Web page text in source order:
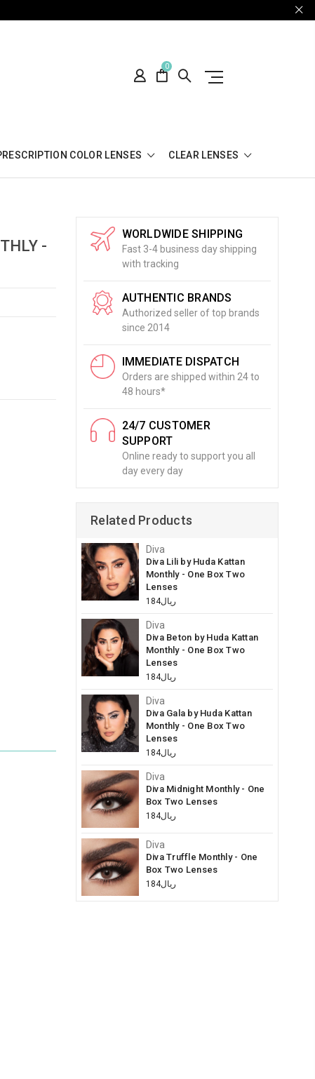
0
COLOR LENSES CLEAR LENSES
-
WORLDWIDE SHIPPING
Fast 3-4 business day shipping
with tracking
AUTHENTIC BRANDS
Authorized seller of top brands
since 2014
IMMEDIATE DISPATCH
Orders are shipped within 24 to
48 hours*
24/7 CUSTOMER
SUPPORT
Online ready to support you all
day every day
Related Products
Diva
Diva Lili by Huda Kattan
Monthly - One Box Two
Lenses
ريال184
Diva
Diva Beton by Huda Kattan
Monthly - One Box Two
Lenses
ريال184
Diva
Diva Gala by Huda Kattan
Monthly - One Box Two
Lenses
ريال184
Diva
Diva Midnight Monthly - One
Box Two Lenses
ريال184
Diva
Diva Truffle Monthly - One
Box Two Lenses
ريال184